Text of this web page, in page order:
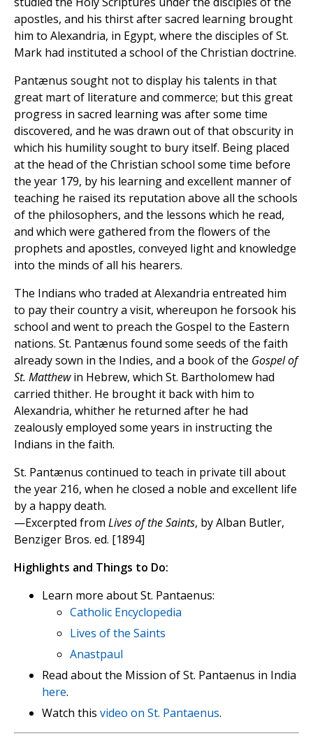
apostles, and his thirst after sacred learning brought
him to Alexandria, in Egypt, where the disciples of St.
Mark had instituted a school of the Christian doctrine.
Pantænus sought not to display his talents in that
great mart of literature and commerce; but this great
progress in sacred learning was after some time
discovered, and he was drawn out of that obscurity in
which his humility sought to bury itself. Being placed
at the head of the Christian school some time before
the year 179, by his learning and excellent manner of
teaching he raised its reputation above all the schools
of the philosophers, and the lessons which he read,
and which were gathered from the flowers of the
prophets and apostles, conveyed light and knowledge
into the minds of all his hearers.
The Indians who traded at Alexandria entreated him
to pay their country a visit, whereupon he forsook his
school and went to preach the Gospel to the Eastern
nations. St. Pantænus found some seeds of the faith
already sown in the Indies, and a book of the Gospel of
St. Matthewin Hebrew, which St. Bartholomew had
carried thither. He brought it back with him to
Alexandria, whither he returned after he had
zealously employed some years in instructing the
Indians in the faith.
St. Pantænus continued to teach in private till about
the year 216, when he closed a noble and excellent life
by a happy death.
—Excerpted from Lives of the Saints, by Alban Butler,
Benziger Bros. ed. [1894]
Highlights and Things to Do:
Learn more about St. Pantaenus:
Catholic Encyclopedia
Lives of the Saints
Anastpaul
Read about the Mission of St. Pantaenus in India
here.
Watch this video on St. Pantaenus.